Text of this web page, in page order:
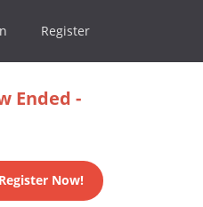
Register
Ended -
Register Now!